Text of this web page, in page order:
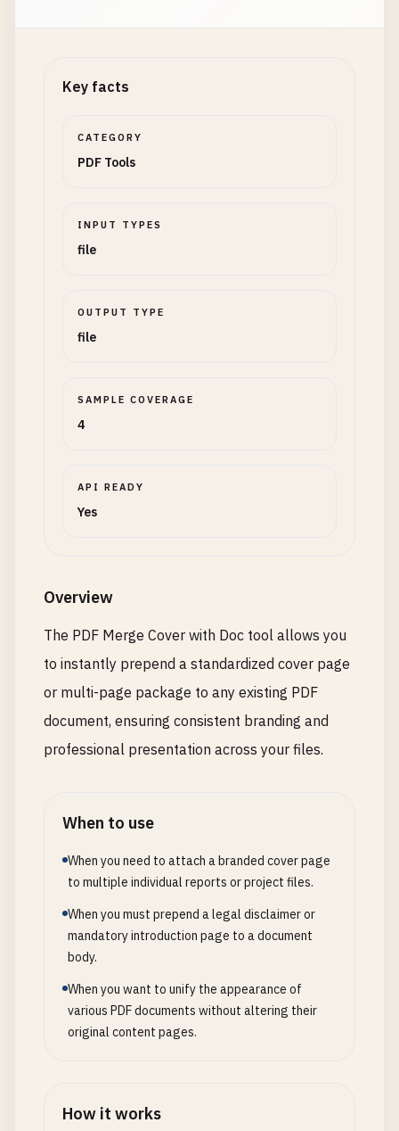
Key facts
CATEGORY
PDF Tools
INPUT TYPES
file
OUTPUT TYPE
file
SAMPLE COVERAGE
4
API READY
Yes
Overview
The PDF Merge Cover with Doc tool allows you
to instantly prepend a standardized cover page
or multi-page package to any existing PDF
document, ensuring consistent branding and
professional presentation across your files.
When to use
When you need to attach a branded cover page
to multiple individual reports or project files.
When you must prepend a legal disclaimer or
mandatory introduction page to a document
body.
When you want to unify the appearance of
various PDF documents without altering their
original content pages.
How it works